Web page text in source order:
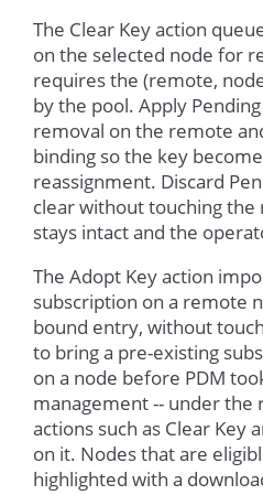
The Clear Key action
on the selected node for
requires the (remote,
by the pool. Apply
removal on the remote
binding so the key
reassignment. Discard
clear without touching
stays intact and the
The Adopt Key action
subscription on a remote
bound entry, without
to bring a pre-existing
on a node before PDM
management -- under the
actions such as Clear Key
on it. Nodes that are
highlighted with a